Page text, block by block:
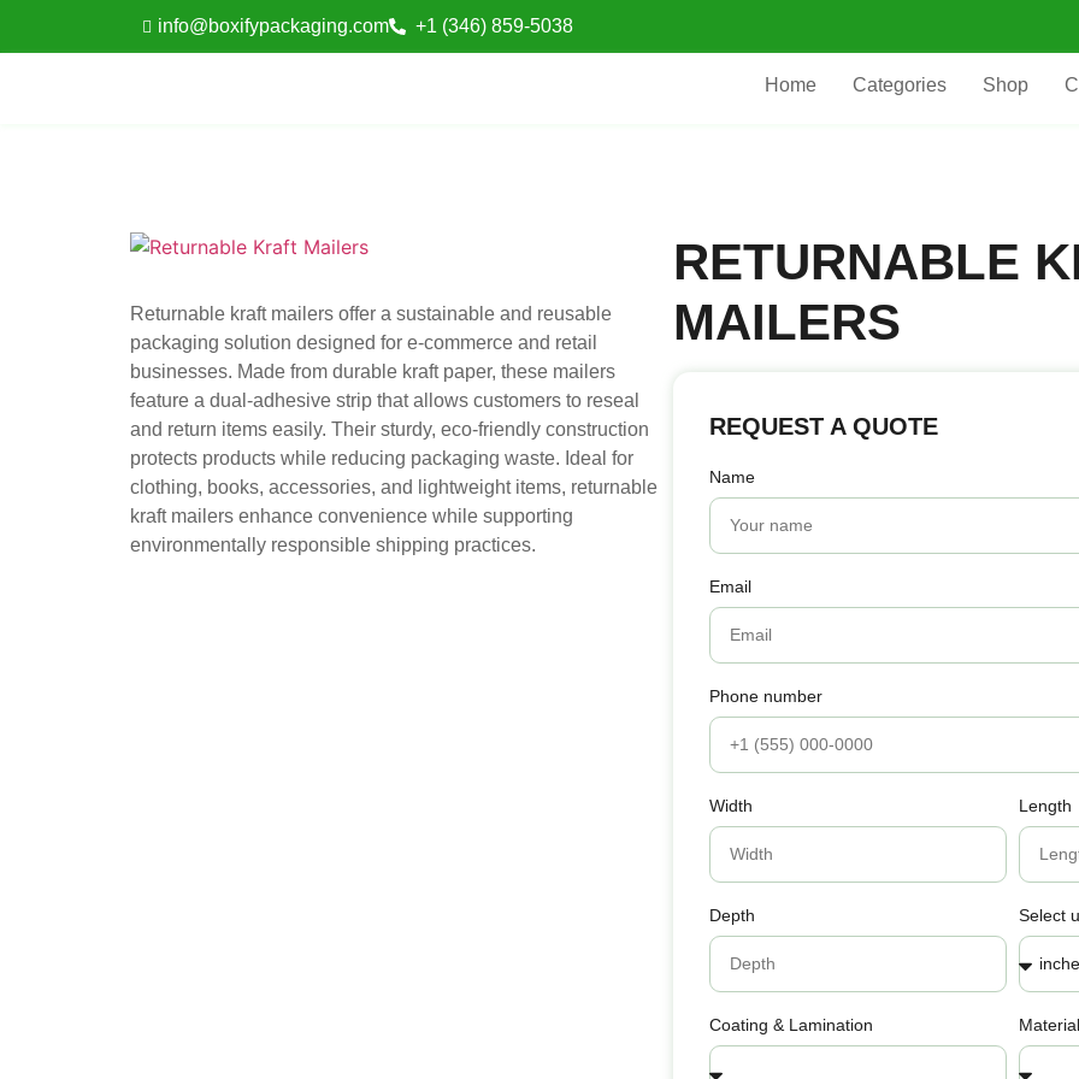
info@boxifypackaging.com +1 (346) 859-5038
Home Categories Shop
Returnable kraft mailers offer a sustainable and reusable
packaging solution designed for e-commerce and retail
businesses. Made from durable kraft paper, these mailers
feature a dual-adhesive strip that allows customers to reseal
and return items easily. Their sturdy, eco-friendly construction
protects products while reducing packaging waste. Ideal for
clothing, books, accessories, and lightweight items, returnable
kraft mailers enhance convenience while supporting
environmentally responsible shipping practices.
RETURNABLE
MAILERS
REQUEST A QUOTE
Name
Email
Phone number
Width Length
Depth Select
Coating & Lamination